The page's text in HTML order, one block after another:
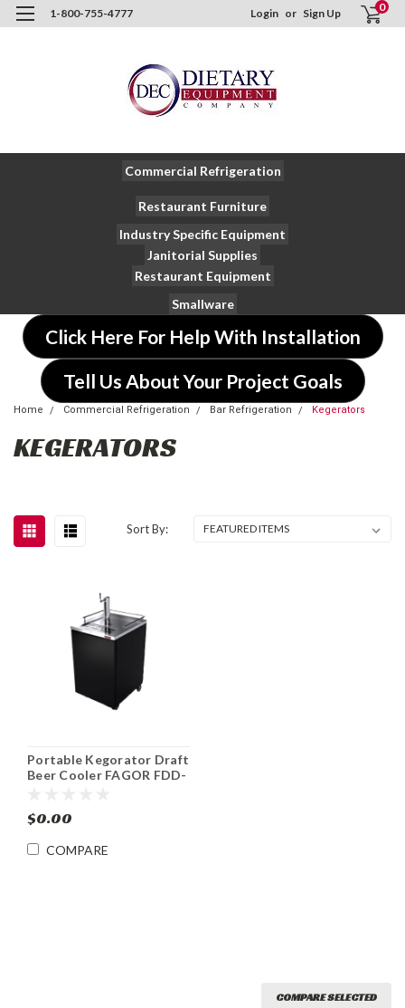
1-800-755-4777 Login or Sign Up 0
Commercial Refrigeration
Restaurant Furniture
Industry Specific Equipment
Janitorial Supplies
Restaurant Equipment
Smallware
Click Here For Help With Installation
Tell Us About Your Project Goals
Home Commercial Refrigeration Bar Refrigeration Kegerators
KEGERATORS
Sort By:
Portable Kegorator Draft
Beer Cooler FAGOR FDD-
$0.00
COMPARE
COMPARE SELECTED